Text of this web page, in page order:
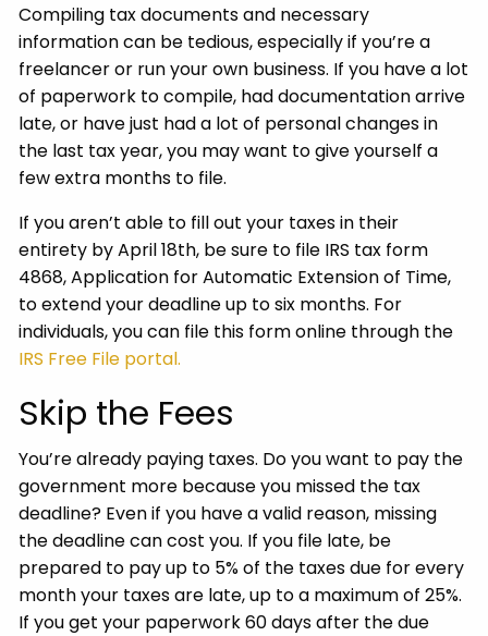
Compiling tax documents and necessary
information can be tedious, especially if you’re a
freelancer or run your own business. If you have a lot
of paperwork to compile, had documentation arrive
late, or have just had a lot of personal changes in
the last tax year, you may want to give yourself a
few extra months to file.
If you aren’t able to fill out your taxes in their
entirety by April 18th, be sure to file IRS tax form
4868, Application for Automatic Extension of Time,
to extend your deadline up to six months. For
individuals, you can file this form online through the
IRS Free File portal.
Skip the Fees
You’re already paying taxes. Do you want to pay the
government more because you missed the tax
deadline? Even if you have a valid reason, missing
the deadline can cost you. If you file late, be
prepared to pay up to 5% of the taxes due for every
month your taxes are late, up to a maximum of 25%.
If you get your paperwork 60 days after the due